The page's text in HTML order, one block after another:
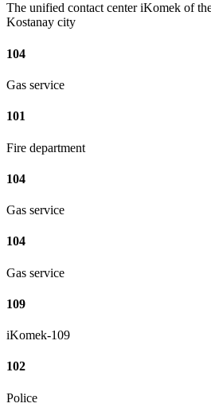
The unified contact center iKomek of
Kostanay city
104
Gas service
101
Fire department
104
Gas service
104
Gas service
109
iKomek-109
102
Police